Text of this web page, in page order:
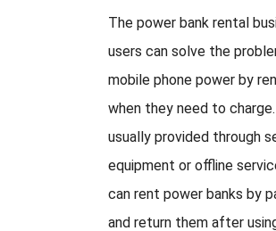
The power bank rental
users can solve the
mobile phone power by
when they need to
usually provided through
equipment or offline
can rent power banks by
and return them after